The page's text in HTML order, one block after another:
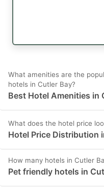
What amenities are the
hotels in Cutler Bay?
Best Hotel Amenities in
What does the hotel price
Hotel Price Distribution
How many hotels in Cutler
Pet friendly hotels in